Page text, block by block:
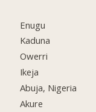
Enugu
Kaduna
Owerri
Ikeja
Abuja, Nigeria
Akure